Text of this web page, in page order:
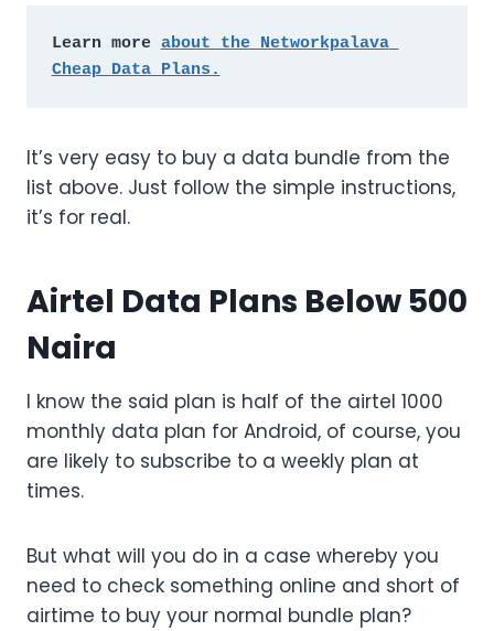
Learn more about the Networkpalava
Cheap Data Plans.
It’s very easy to buy a data bundle from the
list above. Just follow the simple instructions,
it’s for real.
Airtel Data Plans Below 500
Naira
I know the said plan is half of the airtel 1000
monthly data plan for Android, of course, you
are likely to subscribe to a weekly plan at
times.
But what will you do in a case whereby you
need to check something online and short of
airtime to buy your normal bundle plan?